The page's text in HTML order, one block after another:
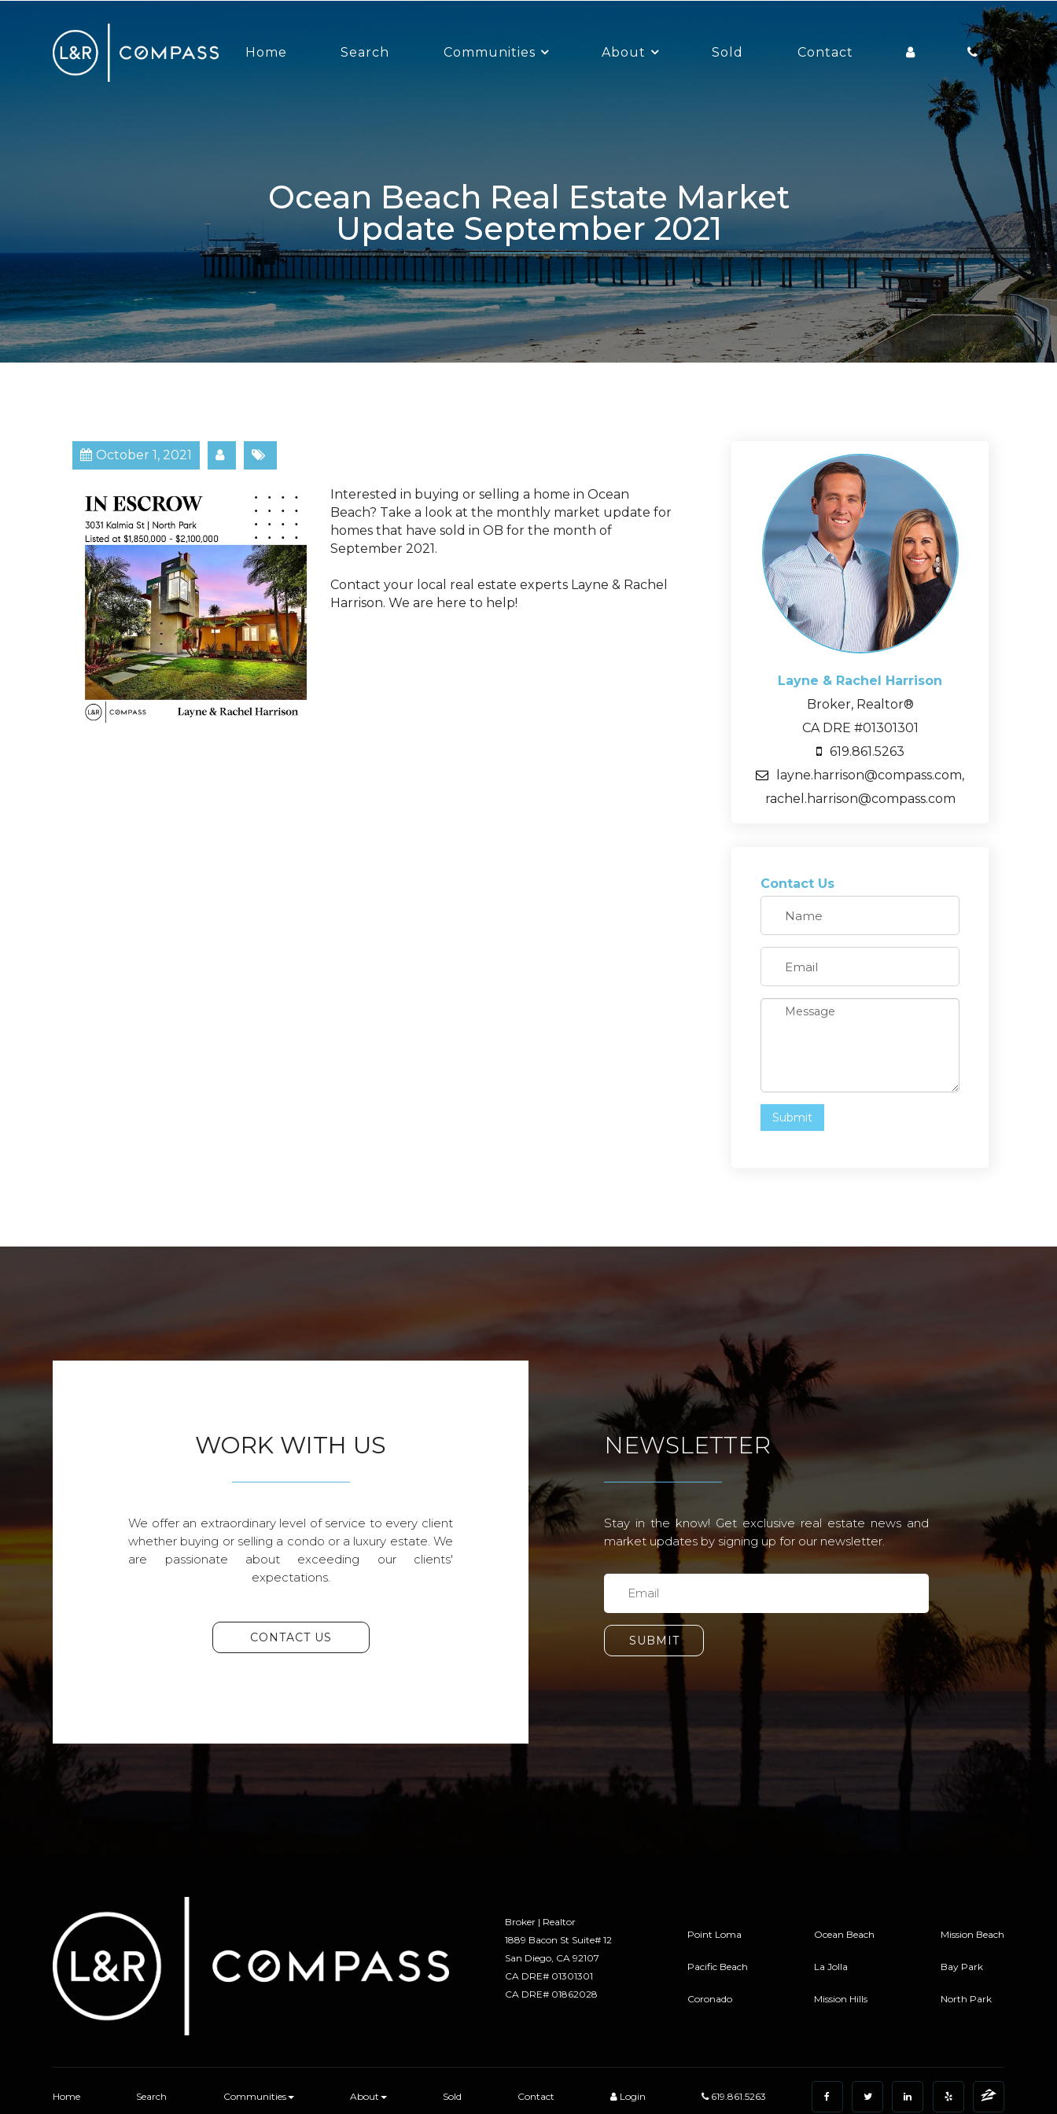
Home Search Communities About Sold Contact
Ocean Beach Real Estate Market
Update September 2021
October 1, 2021
​​​​​​​Interested in buying or selling a home in Ocean
Beach? Take a look at the monthly market update for
homes that have sold in OB for the month of
September 2021.
Contact your local real estate experts Layne & Rachel
Harrison. We are here to help!
Layne & Rachel Harrison
Broker, Realtor®
CA DRE #01301301
619.861.5263
layne.harrison@compass.com,
rachel.harrison@compass.com
Contact Us
WORK WITH US
We offer an extraordinary level of service to every client
whether buying or selling a condo or a luxury estate. We
are passionate about exceeding our clients'
expectations.
CONTACT US
NEWSLETTER
Stay in the know! Get exclusive real estate news and
market updates by signing up for our newsletter.
SUBMIT
Broker | Realtor
1889 Bacon St Suite# 12
​​​​​​​San Diego, CA 92107
CA DRE# 01301301
​​​​​​​CA DRE# 01862028
Point Loma
Pacific Beach
Coronado
Ocean Beach
La Jolla
Mission Hills
Mission Beach
Bay Park
North Park
Home Search Communities About Sold Contact Login 619.861.5263